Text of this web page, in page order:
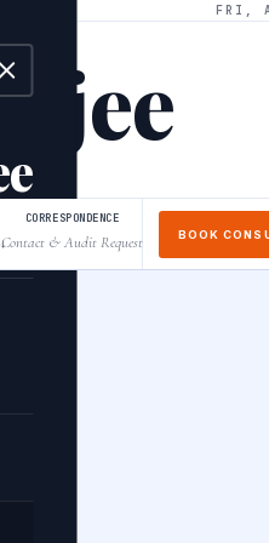
FRI,
↓
CORRESPONDENCE
Contact & Audit Request BOOK